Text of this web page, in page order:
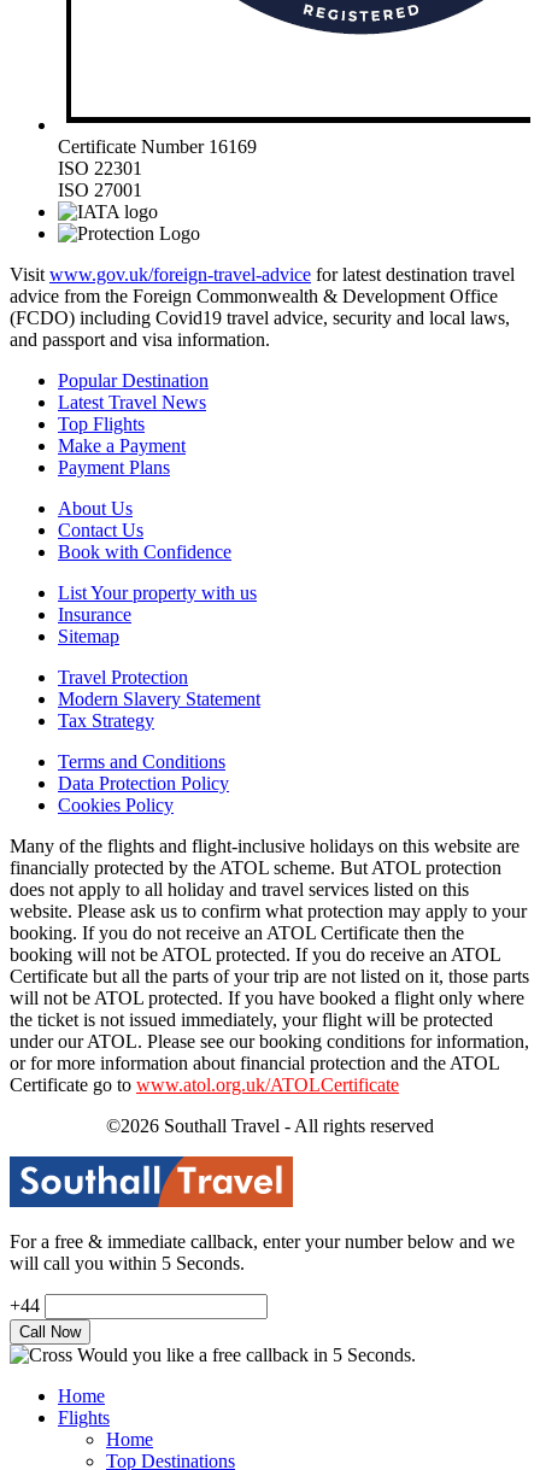
Certificate Number 16169
ISO 22301
ISO 27001
Visit www.gov.uk/foreign-travel-advice for latest destination travel
advice from the Foreign Commonwealth & Development Office
(FCDO) including Covid19 travel advice, security and local laws,
and passport and visa information.
Popular Destination
Latest Travel News
Top Flights
Make a Payment
Payment Plans
About Us
Contact Us
Book with Confidence
List Your property with us
Insurance
Sitemap
Travel Protection
Modern Slavery Statement
Tax Strategy
Terms and Conditions
Data Protection Policy
Cookies Policy
Many of the flights and flight-inclusive holidays on this website are
financially protected by the ATOL scheme. But ATOL protection
does not apply to all holiday and travel services listed on this
website. Please ask us to confirm what protection may apply to your
booking. If you do not receive an ATOL Certificate then the
booking will not be ATOL protected. If you do receive an ATOL
Certificate but all the parts of your trip are not listed on it, those parts
will not be ATOL protected. If you have booked a flight only where
the ticket is not issued immediately, your flight will be protected
under our ATOL. Please see our booking conditions for information,
or for more information about financial protection and the ATOL
Certificate go to www.atol.org.uk/ATOLCertificate
©2026 Southall Travel - All rights reserved
For a free & immediate callback, enter your number below and we
will call you within 5 Seconds.
+44
Would you like a free callback in 5 Seconds.
Home
Flights
Home
Top Destinations